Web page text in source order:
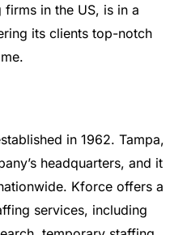
in the US, is in a
its clients top-notch
in 1962. Tampa,
headquarters, and it
Kforce offers a
services, including